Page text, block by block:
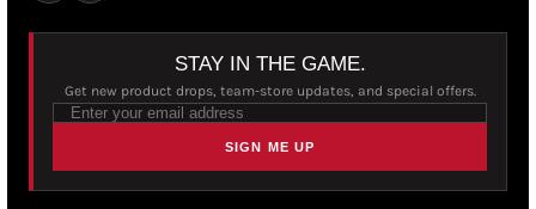
STAY IN THE GAME.
Get new product drops, team-store updates, and special offers.
SIGN ME UP